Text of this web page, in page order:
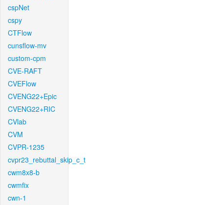
cspNet
cspy
CTFlow
cunsflow-mv
custom-cpm
CVE-RAFT
CVEFlow
CVENG22+Epic
CVENG22+RIC
CVlab
CVM
CVPR-1235
cvpr23_rebuttal_skip_c_t
cwm8x8-b
cwmfix
cwn-1